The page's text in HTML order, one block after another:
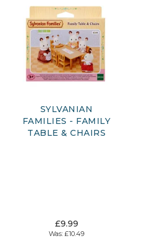
SYLVANIAN
FAMILIES - FAMILY
TABLE & CHAIRS
£9.99
Was: £10.49